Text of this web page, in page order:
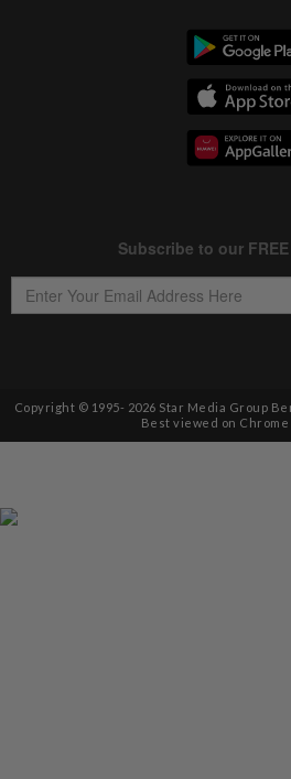
Copyright © 1995- 2026 Star Media Group
Best viewed on Chrome